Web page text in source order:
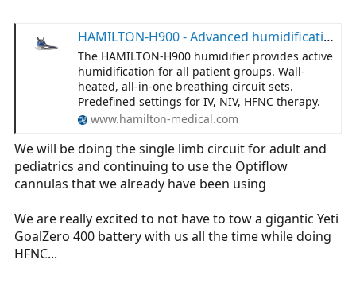
HAMILTON-H900 - Advanced humidification | Hamilton Medical
The HAMILTON‑H900 humidifier provides active
humidification for all patient groups. Wall-
heated, all-in-one breathing circuit sets.
Predefined settings for IV, NIV, HFNC therapy.
www.hamilton-medical.com
We will be doing the single limb circuit for adult and
pediatrics and continuing to use the Optiflow
cannulas that we already have been using
We are really excited to not have to tow a gigantic Yeti
GoalZero 400 battery with us all the time while doing
HFNC...